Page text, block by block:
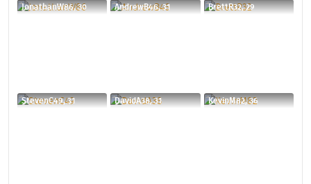
JonathanW86, 30 AndrewB46, 31 BrettR32, 29
StevenC49, 31 DavidA38, 31 KevinM82, 36